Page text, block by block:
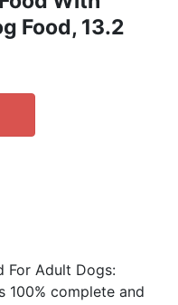
Food, 13.2
For Adult Dogs:
100% complete and